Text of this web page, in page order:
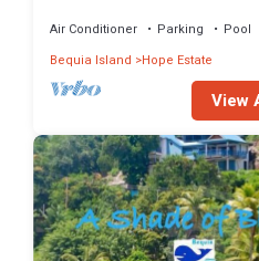
Air Conditioner Parking
Pool
Bequia Island
Hope Estate
View